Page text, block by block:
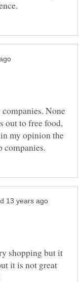
None
out to free food,
my opinion the
shopping but it
it is not great